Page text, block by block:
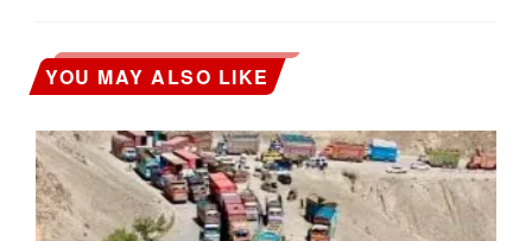
YOU MAY ALSO LIKE